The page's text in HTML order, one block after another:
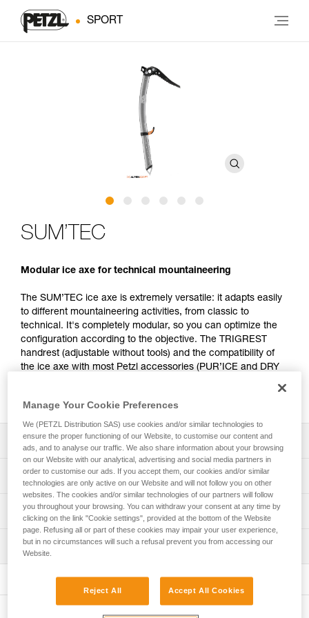
SPORT
SUM’TEC
Modular ice axe for technical mountaineering
The SUM’TEC ice axe is extremely versatile: it adapts easily
to different mountaineering activities, from classic to
technical. It's completely modular, so you can optimize the
configuration according to the objective. The TRIGREST
handrest (adjustable without tools) and the compatibility of
the ice axe with most Petzl accessories (PUR’ICE and DRY
Description
Technical:
- ICE pick is tapered at the tip for easy penetration in a
variety of ice types
- The TRIGREST handrest allows the position of the hand
or the index finger to be adjusted into climbing mode
quickly and without tools
- Shaft with steel spike for solid support in piolet-canne
Technical specifications
Pick type: 2
Shaft type: 2
Material(s): Steel, aluminum, nylon
either PANNE adze or MARTEAU hammer.
Comes with protective caps for the ice axe pick and spike.
Technical information
Technical notice
Download the PDF technical-notice-SUMTEC-2
COMPATIBILITY
Download the PDF technical-notice-COMM-PIOLETS-
Inspection
PPE checklist
Manage Your Cookie Preferences
We (PETZL Distribution SAS) use cookies and/or similar technologies to
ensure the proper functioning of our Website, to customise our content and
ads, and to analyse our traffic. We also share information about your browsing
on our Website with our analytical, advertising and social media partners in
order to customise our ads. If you accept them, our cookies and/or similar
technologies are only active on our Website and will not follow you on other
websites. The cookies and/or similar technologies of our partners will follow
you throughout your browsing. You can withdraw your consent at any time by
clicking on the link "Cookie settings", provided at the bottom of the Website
page. Refusing all or part of these cookies may impair your user experience,
but in no circumstances will such a refusal prevent you from accessing our
Website.
Reject All Accept All Cookies